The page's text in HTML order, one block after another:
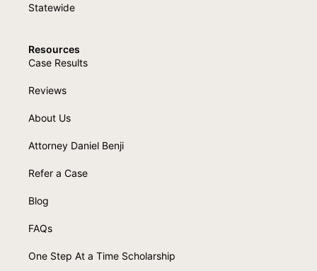
Statewide
Resources
Case Results
Reviews
About Us
Attorney Daniel Benji
Refer a Case
Blog
FAQs
One Step At a Time Scholarship